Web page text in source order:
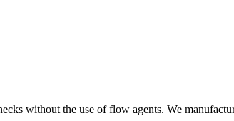
without the use of flow agents. We